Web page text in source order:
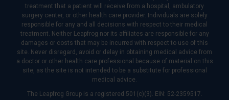
treatment that a patient will receive from a hospital, ambulatory
surgery center, or other health care provider. Individuals are solely
responsible for any and all decisions with respect to their medical
treatment. Neither Leapfrog nor its affiliates are responsible for any
damages or costs that may be incurred with respect to use of this
site. Never disregard, avoid or delay in obtaining medical advice from
a doctor or other health care professional because of material on this
site, as the site is not intended to be a substitute for professional
medical advice.
The Leapfrog Group is a registered 501(c)(3). EIN: 52-2359517.